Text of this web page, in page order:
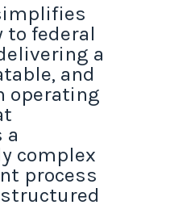
to federal
a
and
operating
a
complex
process